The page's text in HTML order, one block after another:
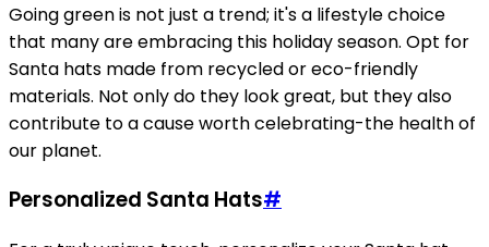
Going green is not just a trend; it's a lifestyle choice
that many are embracing this holiday season. Opt for
Santa hats made from recycled or eco-friendly
materials. Not only do they look great, but they also
contribute to a cause worth celebrating-the health of
our planet.
Personalized Santa Hats#